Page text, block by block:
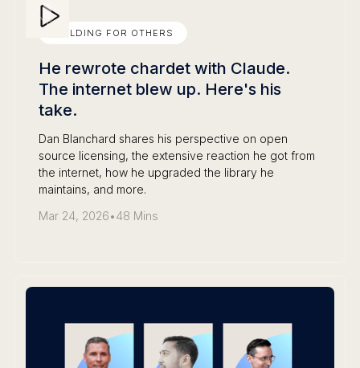
BUILDING FOR OTHERS
He rewrote chardet with Claude.
The internet blew up. Here's his
take.
Dan Blanchard shares his perspective on open
source licensing, the extensive reaction he got from
the internet, how he upgraded the library he
maintains, and more.
Mar 24, 2026•48 Mins